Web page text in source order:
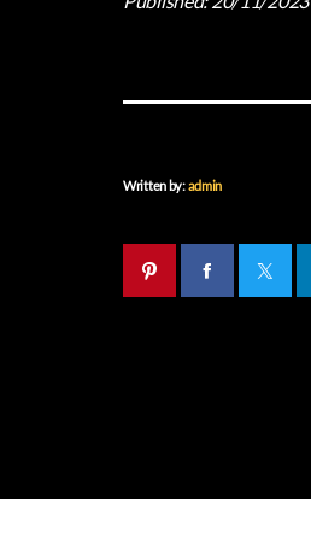
Written by:admin